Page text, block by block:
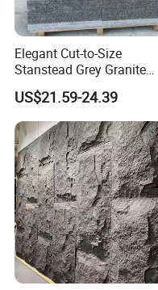
Elegant Cut-to-Size
Stanstead Grey Granite
Tiles for Contemporary
Spaces
US$21.59-24.39